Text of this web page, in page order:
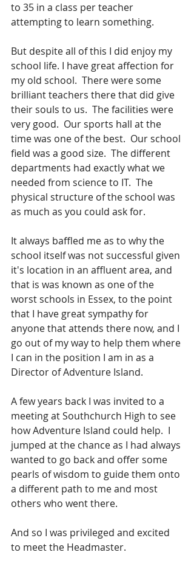
to 35 in a class per teacher
attempting to learn something.
But despite all of this I did enjoy my
school life. I have great affection for
my old school.  There were some
brilliant teachers there that did give
their souls to us.  The facilities were
very good.  Our sports hall at the
time was one of the best.  Our school
field was a good size.  The different
departments had exactly what we
needed from science to IT.  The
physical structure of the school was
as much as you could ask for.
It always baffled me as to why the
school itself was not successful given
it's location in an affluent area, and
that is was known as one of the
worst schools in Essex, to the point
that I have great sympathy for
anyone that attends there now, and I
go out of my way to help them where
I can in the position I am in as a
Director of Adventure Island.
A few years back I was invited to a
meeting at Southchurch High to see
how Adventure Island could help.  I
jumped at the chance as I had always
wanted to go back and offer some
pearls of wisdom to guide them onto
a different path to me and most
others who went there.
And so I was privileged and excited
to meet the Headmaster.